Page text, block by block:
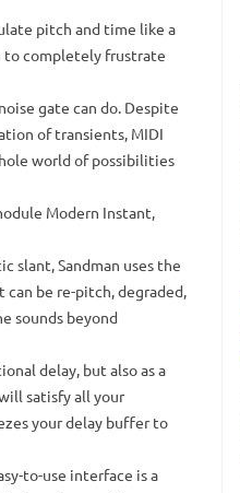
pitch and time like a
to completely frustrate
gate can do. Despite
of transients, MIDI
world of possibilities
Modern Instant,
slant, Sandman uses the
be re-pitch, degraded,
sounds beyond
delay, but also as a
satisfy all your
your delay buffer to
to-use interface is a